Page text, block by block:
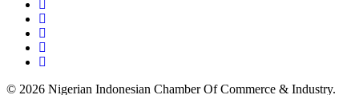
© 2026 Nigerian Indonesian Chamber Of Commerce & Industry.